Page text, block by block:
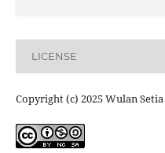
LICENSE
Copyright (c) 2025 Wulan